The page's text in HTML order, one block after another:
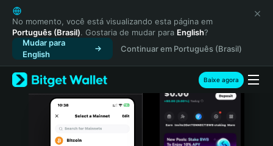
English
日本語
Tiếng Việt
Русский
Español (Latinoamérica)
Türkçe
Italiano
No momento, você está visualizando esta página em
Português (Brasil). Gostaria de mudar para English?
Mudar para
English
Continuar em Português (Brasil)
Baixe agora